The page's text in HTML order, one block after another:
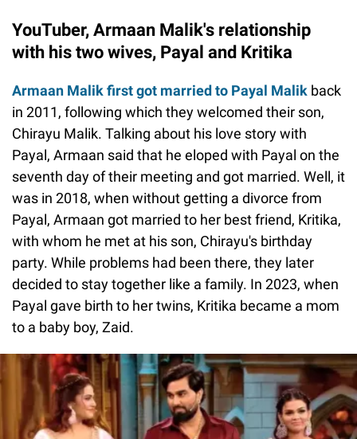
YouTuber, Armaan Malik's relationship
with his two wives, Payal and Kritika
Armaan Malik first got married to Payal Malik back
in 2011, following which they welcomed their son,
Chirayu Malik. Talking about his love story with
Payal, Armaan said that he eloped with Payal on the
seventh day of their meeting and got married. Well, it
was in 2018, when without getting a divorce from
Payal, Armaan got married to her best friend, Kritika,
with whom he met at his son, Chirayu's birthday
party. While problems had been there, they later
decided to stay together like a family. In 2023, when
Payal gave birth to her twins, Kritika became a mom
to a baby boy, Zaid.